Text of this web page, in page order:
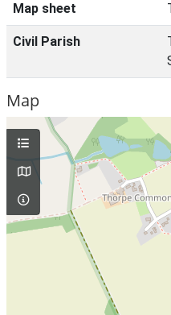
Map sheet
Civil Parish
Map